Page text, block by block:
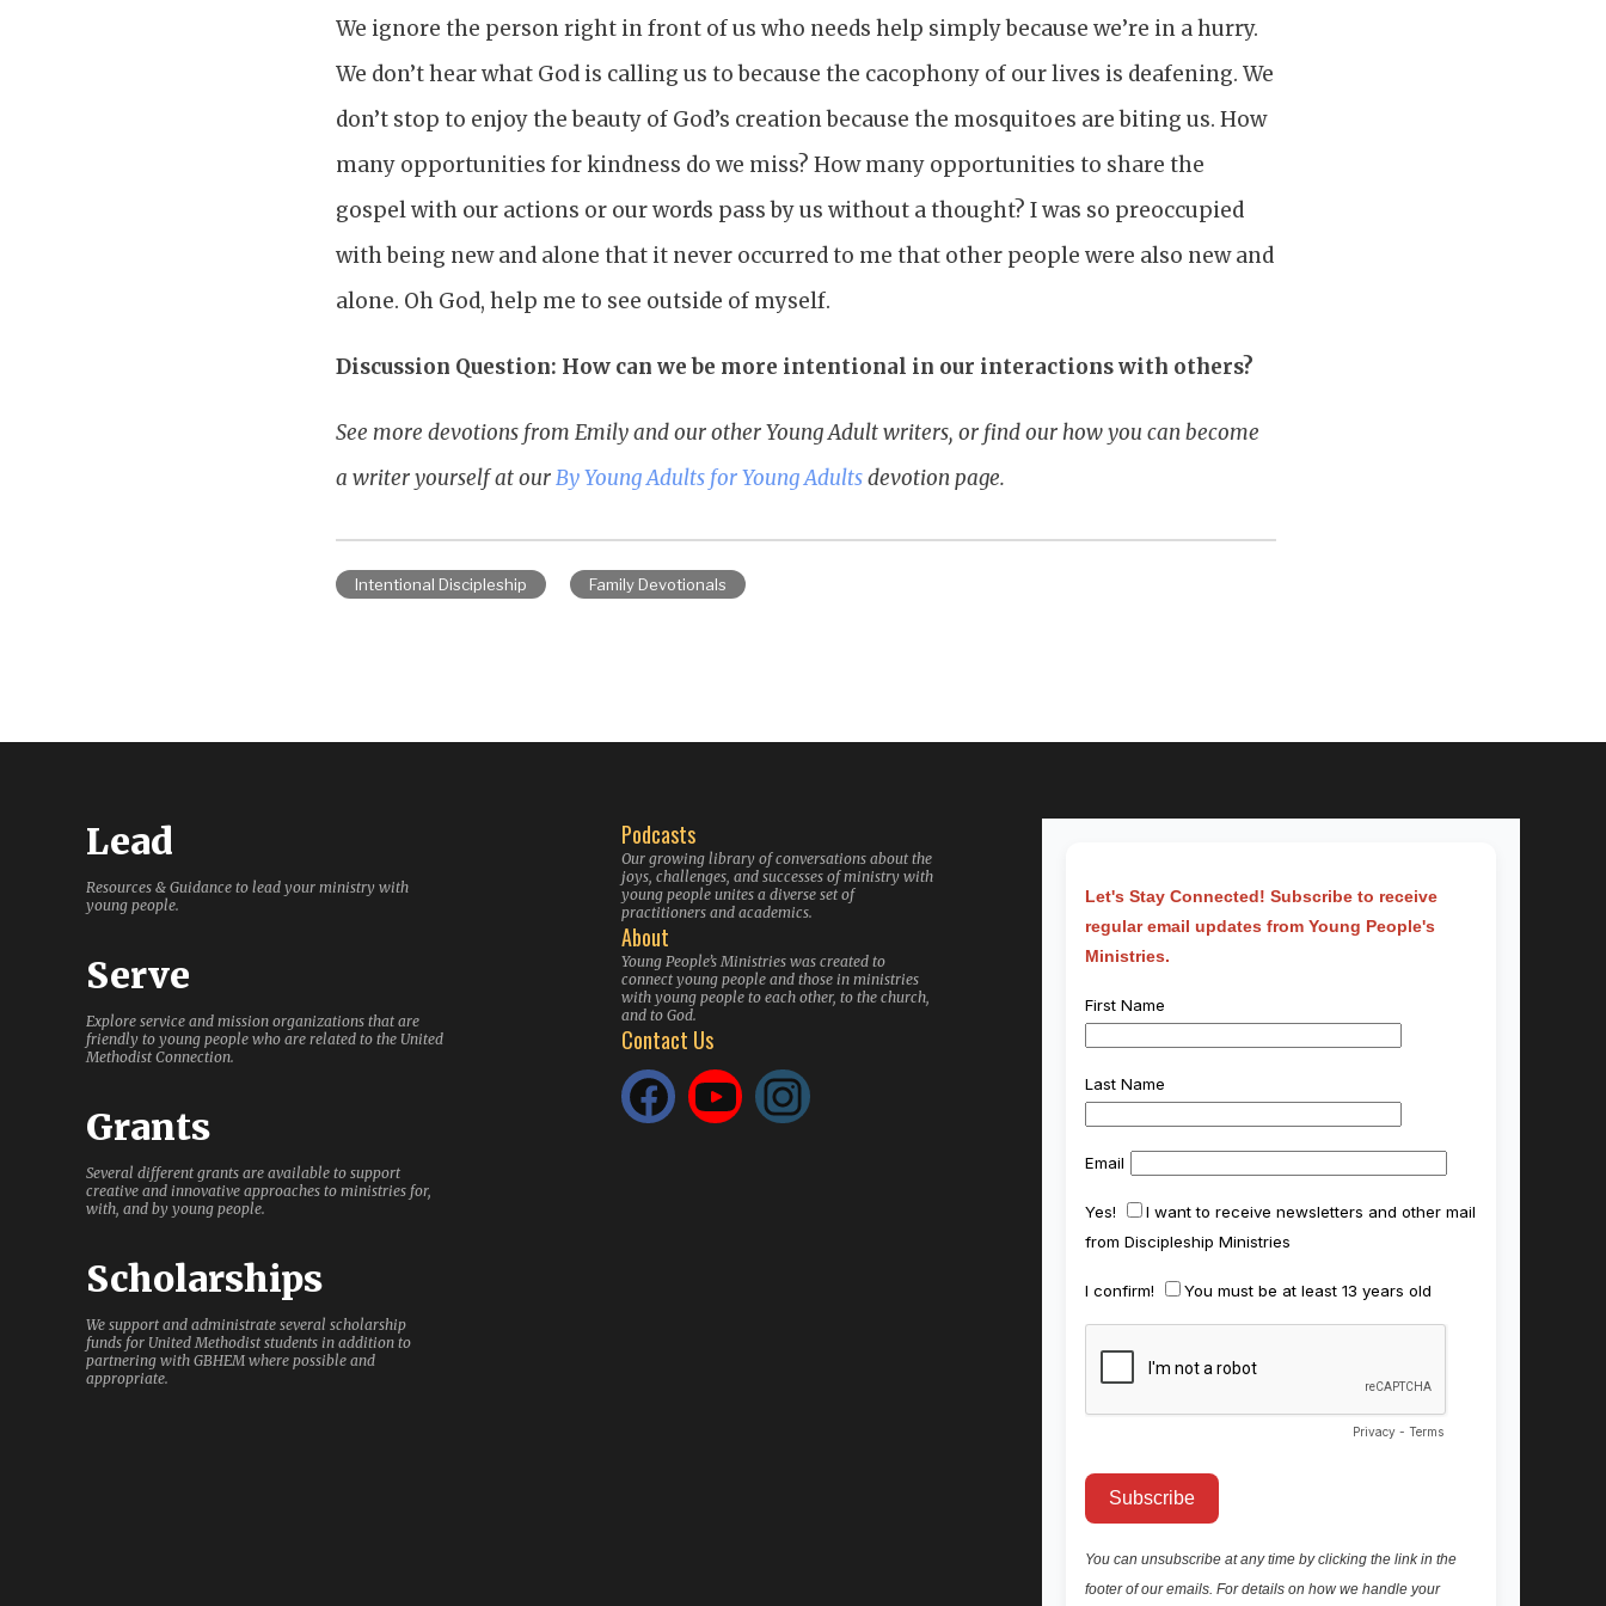
We ignore the person right in front of us who needs help simply because we’re in a hurry.
We don’t hear what God is calling us to because the cacophony of our lives is deafening. We
don’t stop to enjoy the beauty of God’s creation because the mosquitoes are biting us. How
many opportunities for kindness do we miss? How many opportunities to share the
gospel with our actions or our words pass by us without a thought? I was so preoccupied
with being new and alone that it never occurred to me that other people were also new and
alone. Oh God, help me to see outside of myself.
Discussion Question: How can we be more intentional in our interactions with others?
See more devotions from Emily and our other Young Adult writers, or find our how you can become
a writer yourself at ourBy Young Adults for Young Adultsdevotion page.
Intentional Discipleship Family Devotionals
Lead
Resources & Guidance to lead your ministry with
young people.
Serve
Explore service and mission organizations that are
friendly to young people who are related to the United
Methodist Connection.
Grants
Several different grants are available to support
creative and innovative approaches to ministries for,
with, and by young people.
Scholarships
We support and administrate several scholarship
funds for United Methodist students in addition to
partnering with GBHEM where possible and
appropriate.
Podcasts
Our growing library of conversations about the
joys, challenges, and successes of ministry with
young people unites a diverse set of
practitioners and academics.
About
Young People’s Ministries was created to
connect young people and those in ministries
with young people to each other, to the church,
and to God.
Contact Us